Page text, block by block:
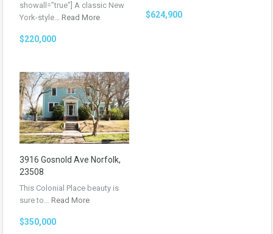
showall=”true”] A classic New
York-style… Read More
$220,000
$624,900
3916 Gosnold Ave Norfolk,
23508
This Colonial Place beauty is
sure to… Read More
$350,000